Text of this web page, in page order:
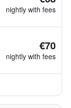
nightly with fees
€70
nightly with fees